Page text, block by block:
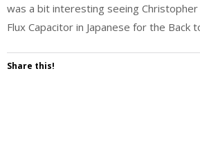
was a bit interesting seeing
Flux Capacitor in Japanese for the Back
Share this!